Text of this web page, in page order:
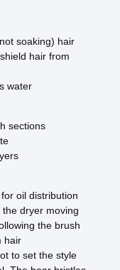
soaking) hair
hair from
water
sections
oil distribution
dryer moving
the brush
hair
to set the style